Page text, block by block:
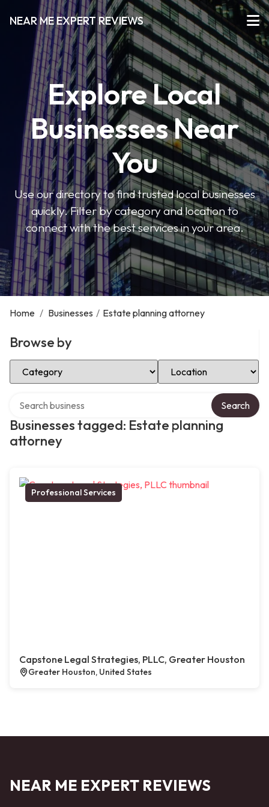
NEAR ME EXPERT REVIEWS
Explore Local
Businesses Near
You
Use our directory to find trusted local businesses
quickly. Filter by category and location to
connect with the best services in your area.
Home / Businesses / Estate planning attorney
Browse by
Select Category Select Location
Businesses tagged: Estate planning
attorney
Search
Professional Services
Capstone Legal Strategies, PLLC, Greater Houston
Greater Houston, United States
NEAR ME EXPERT REVIEWS